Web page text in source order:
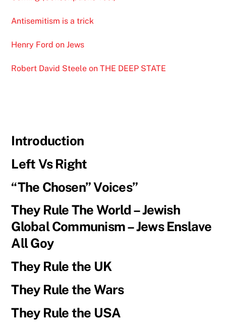
Antisemitism is a trick
Henry Ford on Jews
Robert David Steele on THE DEEP STATE
Introduction
Left Vs Right
“The Chosen” Voices”
They Rule The World – Jewish
Global Communism – Jews Enslave
All Goy
They Rule the UK
They Rule the Wars
They Rule the USA